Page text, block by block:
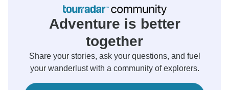
Adventure is better
together
Share your stories, ask your questions, and fuel
your wanderlust with a community of explorers.